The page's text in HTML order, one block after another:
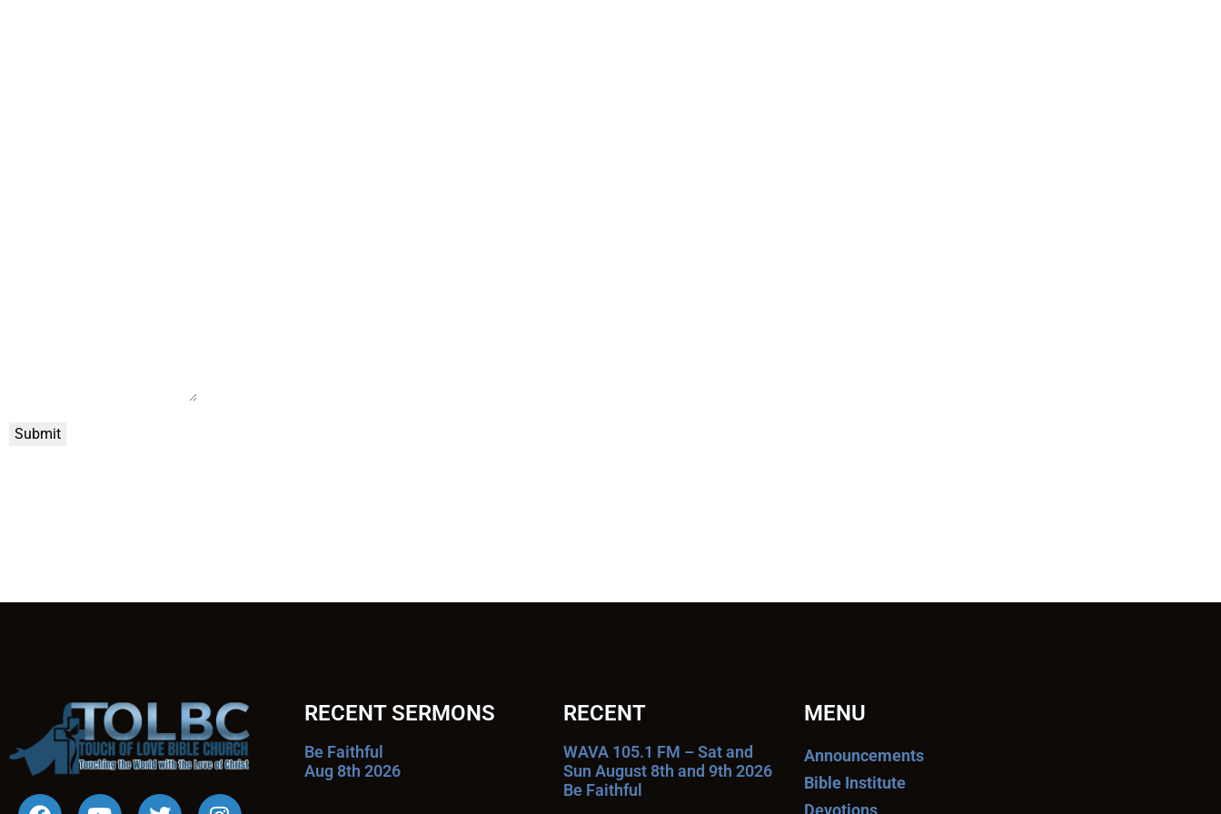
Submit
RECENT SERMONS
Be Faithful
Aug 8th 2026
RECENT
WAVA 105.1 FM – Sat and
Sun August 8th and 9th 2026
Be Faithful
MENU
Announcements
Bible Institute
Devotions